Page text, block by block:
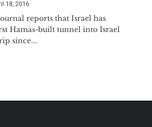
18, 2016
reports that Israel has
Hamas-built tunnel into Israel
since...